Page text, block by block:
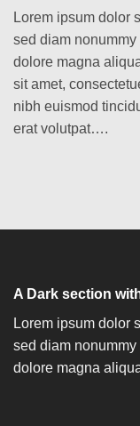
Lorem ipsum dolor
sed diam
dolore magna
sit amet,
nibh euismod
erat volutpat….
A Dark section
Lorem ipsum dolor
sed diam
dolore magna